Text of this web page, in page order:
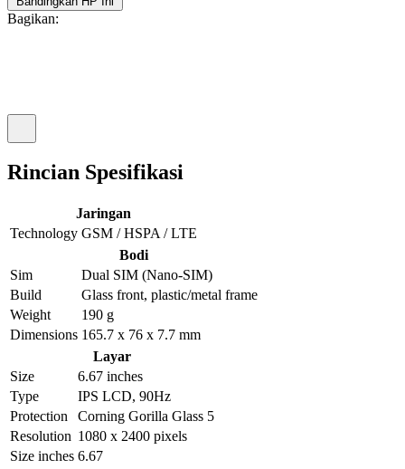
Bagikan:
Rincian Spesifikasi
Jaringan
Technology GSM / HSPA / LTE
Bodi
Sim
Dual SIM (Nano-SIM)
Build
Glass front, plastic/metal frame
Weight
190 g
Dimensions 165.7 x 76 x 7.7 mm
Layar
Size
6.67 inches
Type
IPS LCD, 90Hz
Protection
Corning Gorilla Glass 5
Resolution 1080 x 2400 pixels
Size inches 6.67